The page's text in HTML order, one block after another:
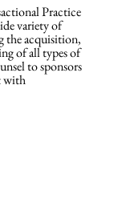
Practice
variety of
the acquisition,
of all types of
to sponsors
with